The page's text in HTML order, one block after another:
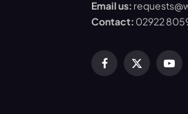
Email us:
Contact: 02922
Facebook
X